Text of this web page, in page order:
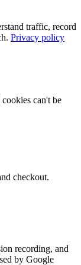
traffic, record
Privacy policy
can't be
checkout.
recording, and
by Google